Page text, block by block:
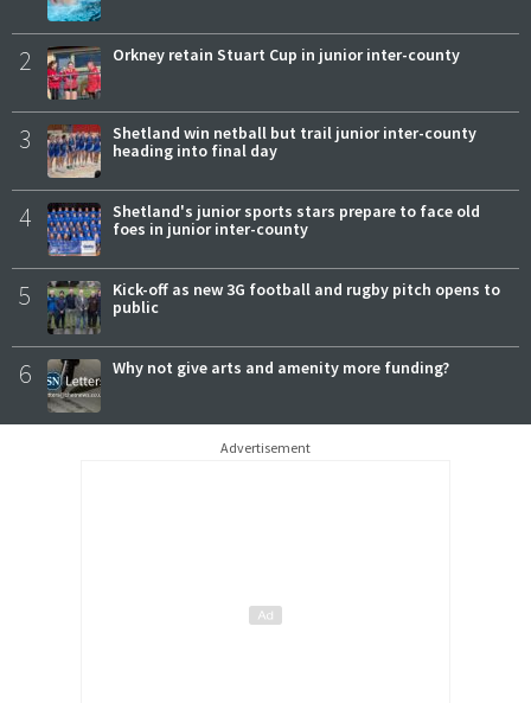
2 Orkney retain Stuart Cup in junior inter-county
3
Shetland win netball but trail junior inter-county
heading into final day
4
Shetland's junior sports stars prepare to face old
foes in junior inter-county
5
Kick-off as new 3G football and rugby pitch opens to
public
6 Why not give arts and amenity more funding?
Advertisement